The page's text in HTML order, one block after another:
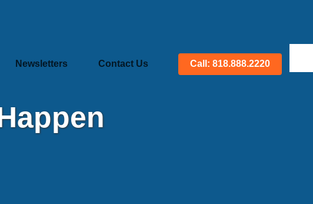
Newsletters Contact Us Call: 818.888.2220